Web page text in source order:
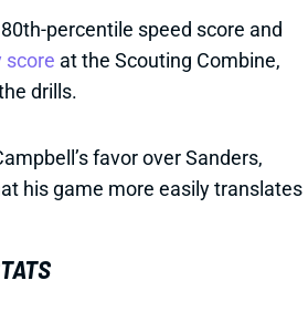
percentile speed score and
score at the Scouting Combine,
drills.
favor over Sanders,
his game more easily translates